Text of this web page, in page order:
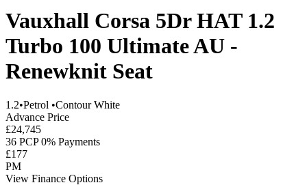
Vauxhall Corsa 5Dr HAT 1.2
Turbo 100 Ultimate AU -
Renewknit Seat
1.2•Petrol •Contour White
Advance Price
£24,745
36 PCP 0% Payments
£177
PM
View Finance Options